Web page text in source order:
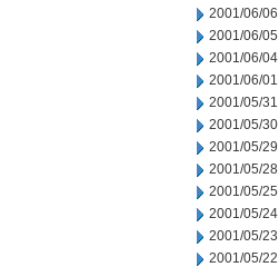
2001/06/06
2001/06/05
2001/06/04
2001/06/01
2001/05/31
2001/05/30
2001/05/29
2001/05/28
2001/05/25
2001/05/24
2001/05/23
2001/05/22